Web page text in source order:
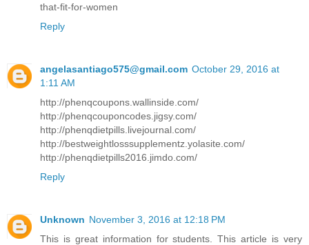
that-fit-for-women
Reply
angelasantiago575@gmail.com October 29, 2016 at
1:11 AM
http://phenqcoupons.wallinside.com/
http://phenqcouponcodes.jigsy.com/
http://phenqdietpills.livejournal.com/
http://bestweightlosssupplementz.yolasite.com/
http://phenqdietpills2016.jimdo.com/
Reply
Unknown November 3, 2016 at 12:18 PM
This is great information for students. This article is very